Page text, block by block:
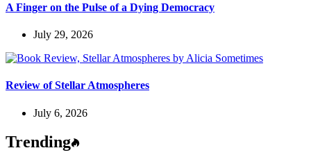
A Finger on the Pulse of a Dying Democracy
July 29, 2026
Review of Stellar Atmospheres
July 6, 2026
Trending